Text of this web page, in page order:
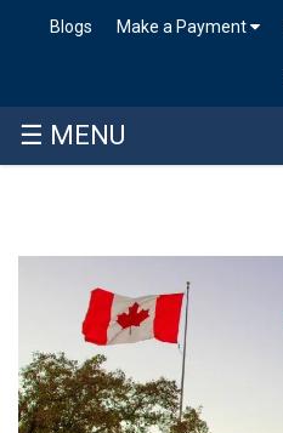
Make a Payment
Blogs
☰ MENU